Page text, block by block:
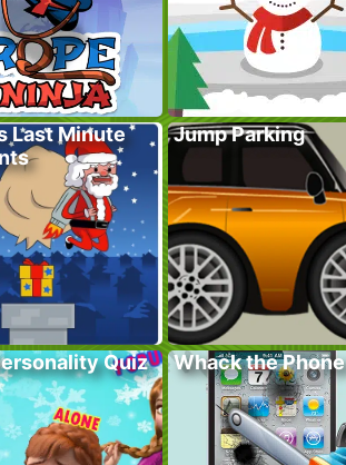
Last Minute
Jump Parking
Quiz Whack the Phone